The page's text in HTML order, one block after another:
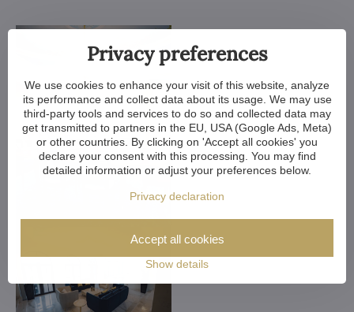
Privacy preferences
We use cookies to enhance your visit of this website, analyze
its performance and collect data about its usage. We may use
third-party tools and services to do so and collected data may
get transmitted to partners in the EU, USA (Google Ads, Meta)
or other countries. By clicking on 'Accept all cookies' you
declare your consent with this processing. You may find
detailed information or adjust your preferences below.
Privacy declaration
Show details
Accept all cookies